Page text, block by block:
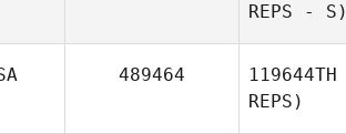
REPS - S)
489464 119644TH
REPS)